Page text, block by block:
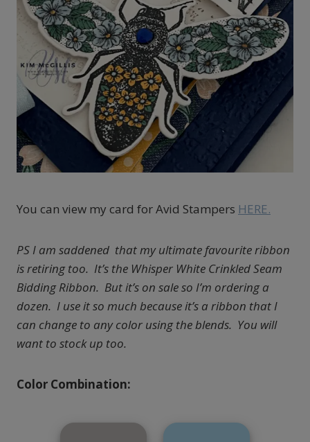
You can view my card for Avid Stampers HERE.
PS I am saddened that my ultimate favourite ribbon
is retiring too. It’s the Whisper White Crinkled Seam
Bidding Ribbon. But it’s on sale so I’m ordering a
dozen. I use it so much because it’s a ribbon that I
can change to any color using the blends. You will
want to stock up too.
Color Combination: